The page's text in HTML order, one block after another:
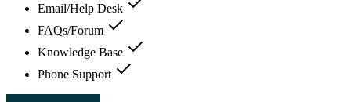
Email/Help Desk
FAQs/Forum
Knowledge Base
Phone Support